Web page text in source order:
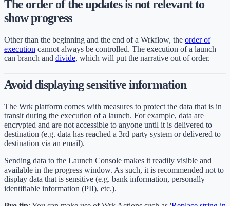
The order of the updates is not relevant to
show progress
Other than the beginning and the end of a Wrkflow, the order of
execution cannot always be controlled. The execution of a launch
can branch and divide, which will put the narrative out of order.
Avoid displaying sensitive information
The Wrk platform comes with measures to protect the data that is in
transit during the execution of a launch. For example, data are
encrypted and are not accessible to anyone until it is delivered to
destination (e.g. data has reached a 3rd party system or delivered to
destination via an email).
Sending data to the Launch Console makes it readily visible and
available in the progress window. As such, it is recommended not to
display data that is sensitive (e.g. bank information, personally
identifiable information (PII), etc.).